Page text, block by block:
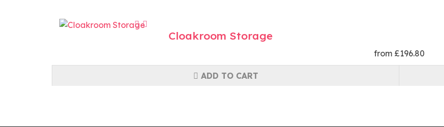
Cloakroom Storage
from £196.80
ADD TO CART